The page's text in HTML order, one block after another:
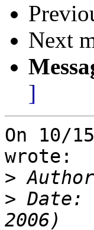
Next
]
On 10/
wrote:
>
> Date: